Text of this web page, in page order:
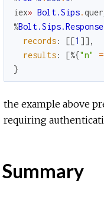
iex» Bolt.Sips.
%Bolt.Sips.Response
records: [[1 ]] ,
results: [%{"n" =
}
the example above
requiring
Summary